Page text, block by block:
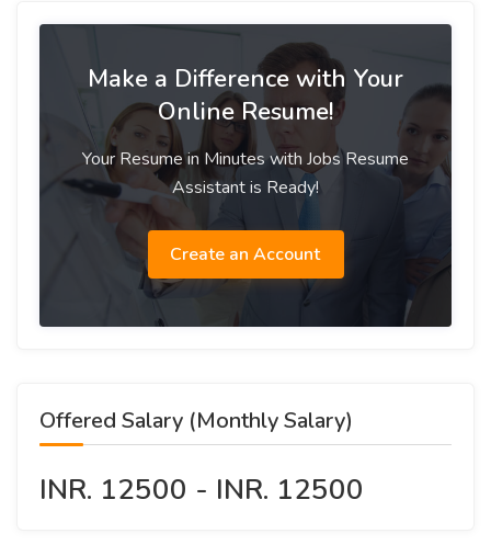
Make a Difference with Your
Online Resume!
Your Resume in Minutes with Jobs Resume
Assistant is Ready!
Create an Account
Offered Salary (Monthly Salary)
INR. 12500 - INR. 12500